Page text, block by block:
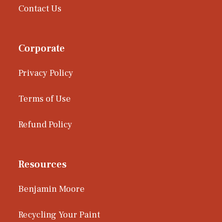
Contact Us
Corporate
Privacy Policy
Terms of Use
Refund Policy
Resources
Benjamin Moore
Recycling Your Paint